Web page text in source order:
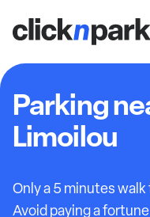
Parking
Limoilou
Only a 5 minutes
Avoid paying a